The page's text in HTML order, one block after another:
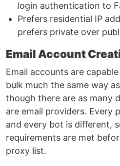
login authentication to
Prefers residential IP
prefers private over
Email Account
Email accounts are
bulk much the same way
though there are as many
are email providers. Every
and every bot is diﬀerent,
requirements are met
proxy list.